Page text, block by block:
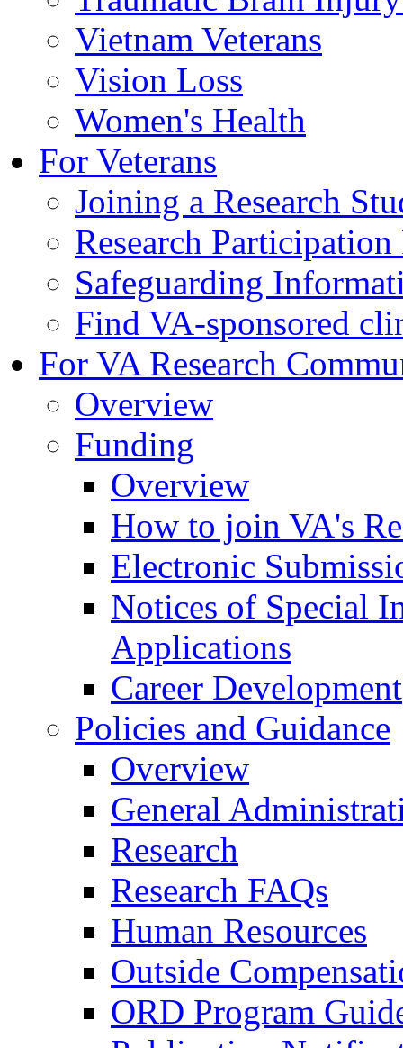
Vietnam Veterans
Vision Loss
Women's Health
For Veterans
Joining a Research
Research
Safeguarding
Find VA-sponsored
For VA Research
Overview
Funding
Overview
How to join VA's
Electronic
Notices of Special
Applications
Career Development
Policies and Guidance
Overview
General
Research
Research FAQs
Human Resources
Outside
ORD Program